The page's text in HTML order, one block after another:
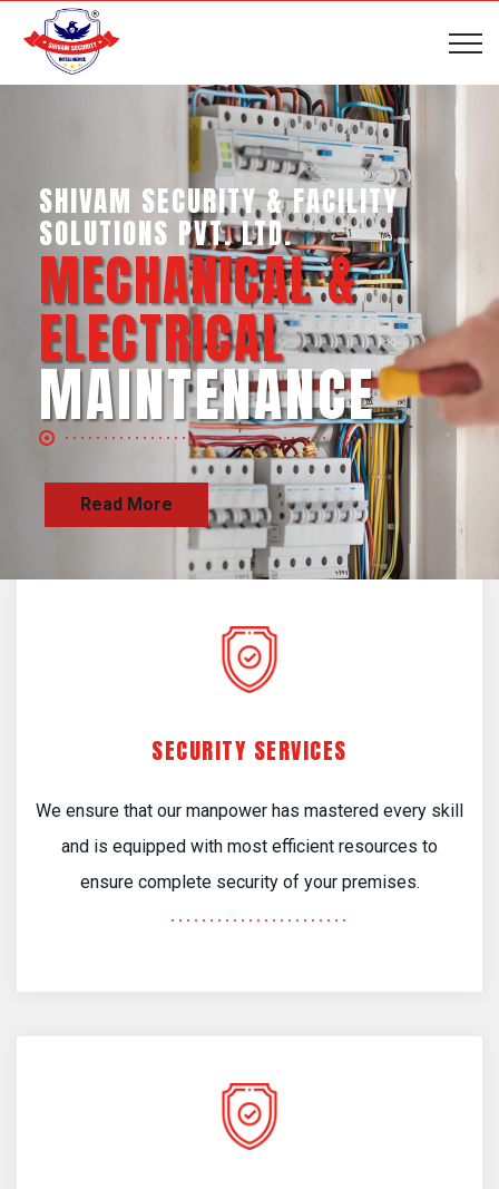
SHIVAM SECURITY & INTELLIGENCE
SERVICES PVT. LTD.
BUSINESS SUPPORT
SERVICES
SECURITY SERVICES
We ensure that our manpower has mastered every skill
and is equipped with most efficient resources to
ensure complete security of your premises.